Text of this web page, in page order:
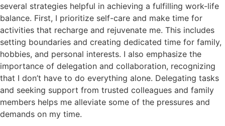
several strategies helpful in achieving a fulfilling work-life
balance. First, I prioritize self-care and make time for
activities that recharge and rejuvenate me. This includes
setting boundaries and creating dedicated time for family,
hobbies, and personal interests. I also emphasize the
importance of delegation and collaboration, recognizing
that I don’t have to do everything alone. Delegating tasks
and seeking support from trusted colleagues and family
members helps me alleviate some of the pressures and
demands on my time.